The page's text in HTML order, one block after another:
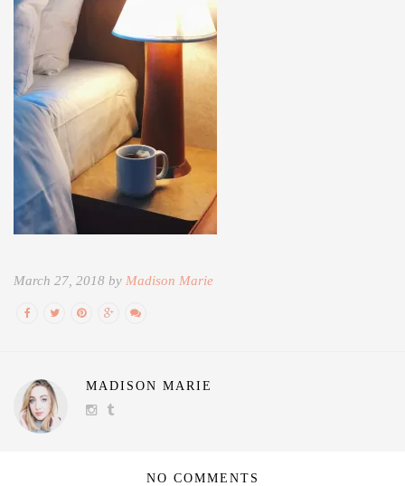
March 27, 2018 by Madison Marie
MADISON MARIE
NO COMMENTS